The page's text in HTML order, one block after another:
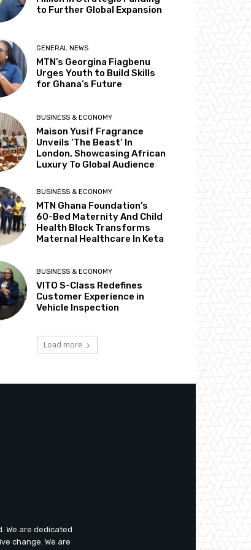
to Further Global Expansion
GENERAL NEWS
MTN’s Georgina Fiagbenu
Urges Youth to Build Skills
for Ghana’s Future
BUSINESS & ECONOMY
Maison Yusif Fragrance
Unveils ‘The Beast’ In
London, Showcasing African
Luxury To Global Audience
BUSINESS & ECONOMY
MTN Ghana Foundation’s
60-Bed Maternity And Child
Health Block Transforms
Maternal Healthcare In Keta
BUSINESS & ECONOMY
VITO S-Class Redefines
Customer Experience in
Vehicle Inspection
Load more
We are dedicated
change. We are